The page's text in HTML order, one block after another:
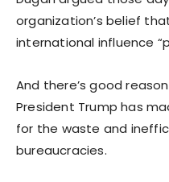
organization’s belief
international influence
And there’s good
President Trump has
for the waste and
bureaucracies.